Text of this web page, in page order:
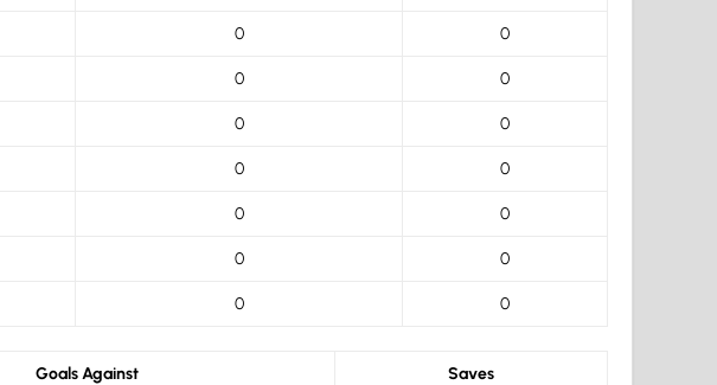
0 0
0 0
0 0
0 0
0 0
0 0
0 0
Goals Against Saves